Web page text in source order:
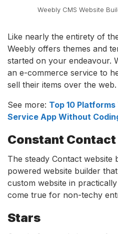
Weebly CMS Website
Like nearly the entirety of
Weebly offers themes and
started on your endeavour.
an e-commerce service to
sell their items over the web.
See more: Top 10
Service App Without
Constant
The steady Contact website
powered website builder
custom website in
come true for non-techy
Stars